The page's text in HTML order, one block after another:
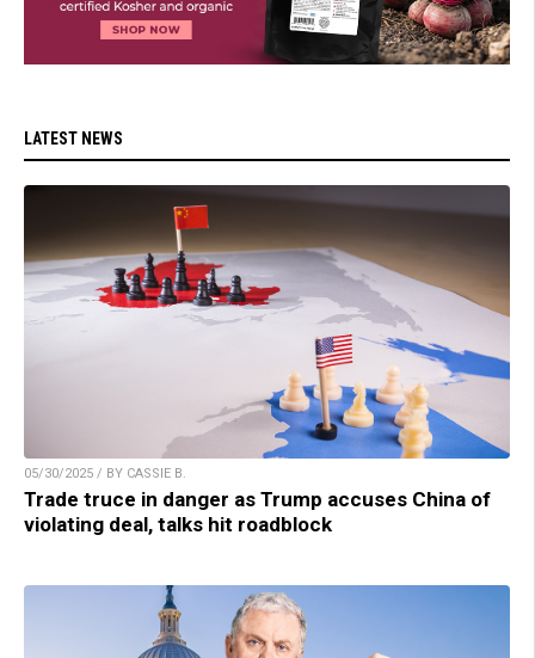
LATEST NEWS
05/30/2025 / BY CASSIE B.
Trade truce in danger as Trump accuses China of
violating deal, talks hit roadblock